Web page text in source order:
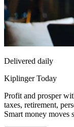
Delivered daily
Kiplinger Today
Profit and prosper
taxes, retirement,
Smart money moves